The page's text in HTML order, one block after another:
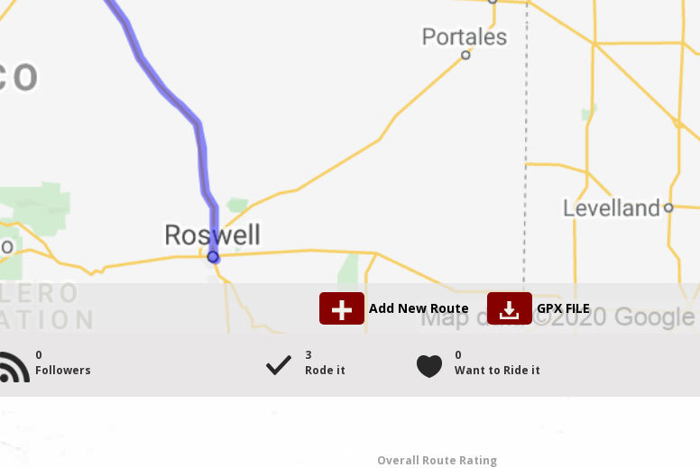
Add New Route GPX FILE
0
Followers
3
Rode it
0
Want to Ride it
Overall Route Rating